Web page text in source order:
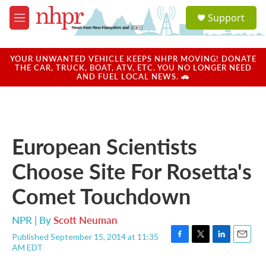
Skip to main content
M
e
u
a
u
Support
YOUR UNWANTED VEHICLE KEEPS NHPR MOVING! DONATE
THE CAR, TRUCK, BOAT, ATV, ETC. YOU NO LONGER NEED
AND FUEL LOCAL NEWS. 🚗
European Scientists
Choose Site For Rosetta's
Comet Touchdown
NPR | ByScott Neuman
Published September 15, 2014 at 11:35
AM EDT
F
T
L
E